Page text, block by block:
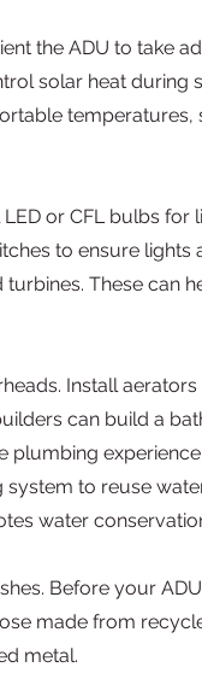
the ADU to take
solar heat during
temperatures,
or CFL bulbs for
to ensure lights
These can
Install
can build a
plumbing
to reuse
water
Before your
made from
metal.